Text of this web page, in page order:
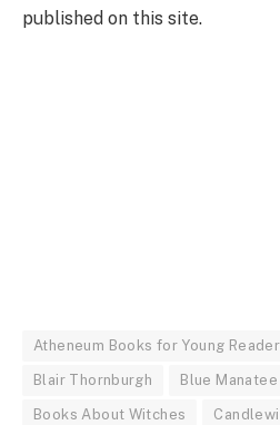
published on this site.
Atheneum Books for Young
Blair Thornburgh Blue
Books About Witches